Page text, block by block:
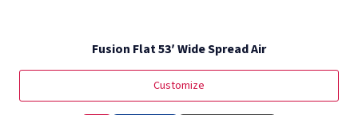
Fusion Flat 53′ Wide Spread Air
Customize